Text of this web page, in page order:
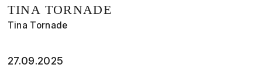
TINA TORNADE
Tina Tornade
27.09.2025